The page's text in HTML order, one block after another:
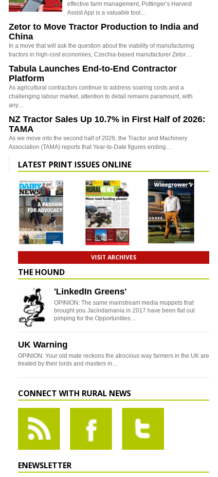
effective farm management, Pottinger’s Harvest
Assist App is a valuable tool…
Zetor to Move Tractor Production to India and
China
In a move that will ask the question about the viability of manufacturing
tractors in high-cost economies, Czechia-based manufacturer Zetor…
Tabula Launches End-to-End Contractor
Platform
As agricultural contractors continue to address soaring costs and a
challenging labour market, attention to detail remains paramount, with
any…
NZ Tractor Sales Up 10.7% in First Half of 2026:
TAMA
As we move into the second half of 2026, the Tractor and Machinery
Association (TAMA) reports that Year-to-Date figures ending…
LATEST PRINT ISSUES ONLINE
VISIT ARCHIVES
THE HOUND
'LinkedIn Greens'
OPINION: The same mainstream media muppets that
brought you Jacindamania in 2017 have been flat out
pimping for the Opportunities…
UK Warning
OPINION: Your old mate reckons the atrocious way farmers in the UK are
treated by their lords and masters in…
CONNECT WITH RURAL NEWS
ENEWSLETTER